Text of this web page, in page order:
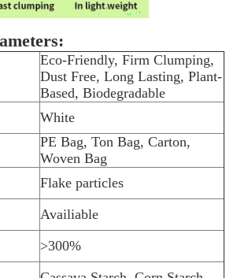
Eco-Friendly, Firm Clumping,
Dust Free, Long Lasting, Plant-
Based, Biodegradable
White
PE Bag, Ton Bag, Carton,
Woven Bag
Flake particles
Availiable
>300%